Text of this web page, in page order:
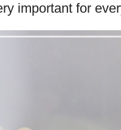
important for